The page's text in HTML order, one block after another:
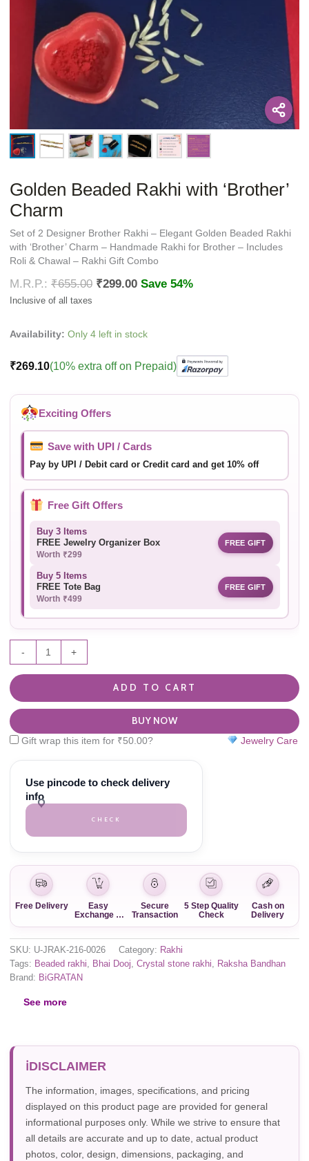
Golden Beaded Rakhi with ‘Brother’
Charm
Set of 2 Designer Brother Rakhi – Elegant Golden Beaded Rakhi
with ‘Brother’ Charm – Handmade Rakhi for Brother – Includes
Roli & Chawal – Rakhi Gift Combo
₹655.00 ₹299.00 Save 54%
Availability: Only 4 left in stock
₹269.10(10% extra off on Prepaid)
Exciting Offers
Save with UPI / Cards
Pay by UPI / Debit card or Credit card and get 10% off
Free Gift Offers
Buy 3 Items
FREE Jewelry Organizer Box
Worth ₹299
FREE GIFT
Buy 5 Items
FREE Tote Bag
Worth ₹499
FREE GIFT
- +
ADD TO CART
BUY NOW
Gift wrap this item for ₹50.00? Jewelry Care
Use pincode to check delivery
info
CHECK
Free Delivery
Easy
Exchange &
Secure
Transaction
5 Step Quality
Check
Cash on
Delivery
SKU: U-JRAK-216-0026 Category: Rakhi
Tags: Beaded rakhi, Bhai Dooj, Crystal stone rakhi, Raksha Bandhan
Brand: BiGRATAN
See more
DISCLAIMER
The information, images, specifications, and pricing
displayed on this product page are provided for general
informational purposes only. While we strive to ensure that
all details are accurate and up to date, actual product
photos, color, design, dimensions, packaging, and